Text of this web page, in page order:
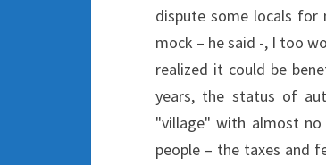
dispute some locals for
mock – he said -, I too
realized it could be
years, the status of
"village" with almost
people – the taxes and